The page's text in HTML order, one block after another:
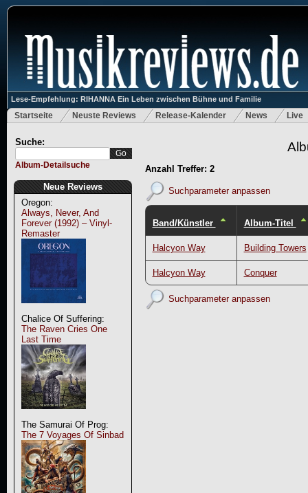
Lese-Empfehlung: RIHANNA Ein Leben zwischen Bühne und Familie
Startseite Neuste Reviews Release-Kalender News Live
Suche:
Album-Detailsuche
Neue Reviews
Oregon:
Always, Never, And
Forever (1992) – Vinyl-
Remaster
Chalice Of Suffering:
The Raven Cries One
Last Time
The Samurai Of Prog:
The 7 Voyages Of Sinbad
Anzahl Treffer: 2
Suchparameter anpassen
Band/Künstler Album-Titel
Halcyon Way Building Towers
Halcyon Way Conquer
Suchparameter anpassen